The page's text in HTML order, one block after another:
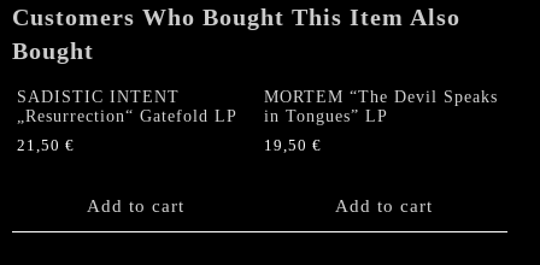
Customers Who Bought This Item Also
Bought
SADISTIC INTENT
„Resurrection“ Gatefold LP
21,50 €
Add to cart
MORTEM “The Devil Speaks
in Tongues” LP
19,50€
Add to cart